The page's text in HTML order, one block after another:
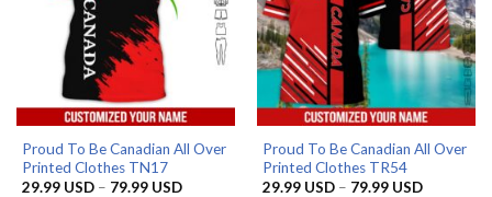
Proud To Be Canadian All Over
Printed Clothes TN17
29.99 USD – 79.99 USDPrice
Proud To Be Canadian All Over
Printed Clothes TR54
29.99 USD – 79.99 USDPrice